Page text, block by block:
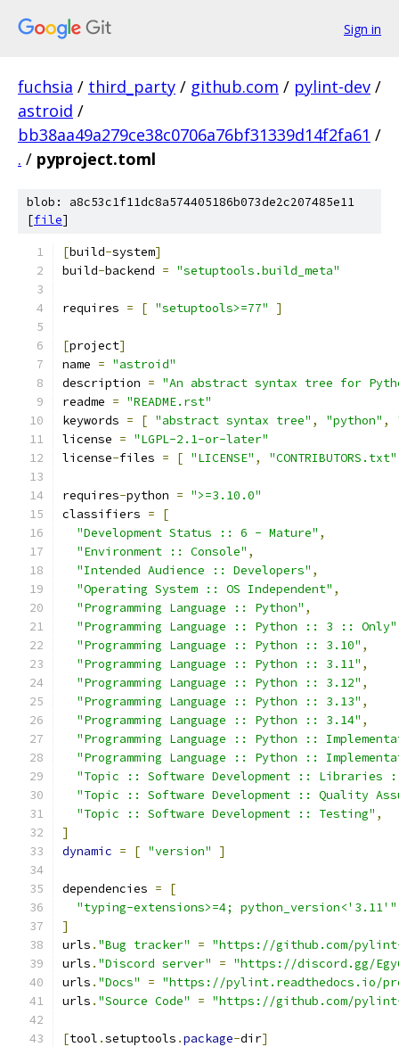
Sign in
fuchsia / third_party / github.com / pylint-dev /
astroid /
bb38aa49a279ce38c0706a76bf31339d14f2fa61 /
. / pyproject.toml
blob: a8c53c1f11dc8a574405186b073de2c207485e11
[file]
[build-system]
build-backend = "setuptools.build_meta"
requires = [ "setuptools>=77" ]
[project]
name = "astroid"
description = "An abstract syntax tree for
readme = "README.rst"
keywords = [ "abstract syntax tree" , "python" ,
license = "LGPL-2.1-or-later"
license-files = [ "LICENSE" , "CONTRIBUTORS.txt"
requires-python = ">=3.10.0"
classifiers =
[
"Development Status :: 6 - Mature" ,
"Environment :: Console" ,
"Intended Audience :: Developers" ,
"Operating System :: OS Independent" ,
"Programming Language :: Python" ,
"Programming Language :: Python :: 3 :: Only"
"Programming Language :: Python :: 3.10" ,
"Programming Language :: Python :: 3.11" ,
"Programming Language :: Python :: 3.12" ,
"Programming Language :: Python :: 3.13" ,
"Programming Language :: Python :: 3.14" ,
"Programming Language :: Python ::
"Programming Language :: Python ::
"Topic :: Software Development :: Libraries
"Topic :: Software Development :: Quality
"Topic :: Software Development :: Testing" ,
]
dynamic = [ "version" ]
dependencies =
[
"typing-extensions>=4; python_version<'3.11'"
]
urls . "Bug tracker" = "https://github.com/
urls . "Discord server" = "https://discord.gg/
urls . "Docs" = "https://pylint.readthedocs.io/
urls . "Source Code" = "https://github.com/
[tool .setuptools .package-dir]